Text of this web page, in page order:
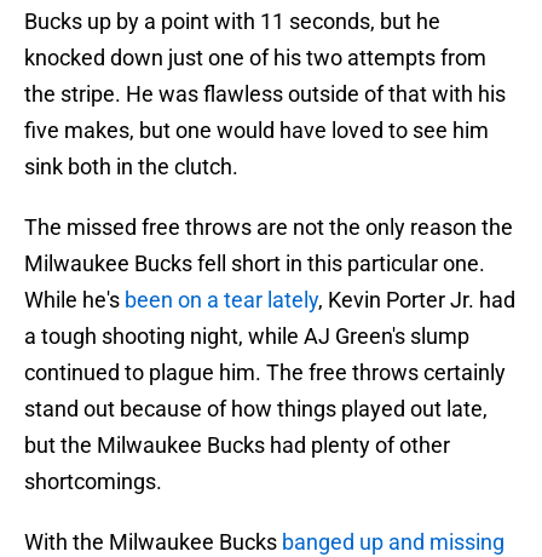
Bucks up by a point with 11 seconds, but he
knocked down just one of his two attempts from
the stripe. He was flawless outside of that with his
five makes, but one would have loved to see him
sink both in the clutch.
The missed free throws are not the only reason the
Milwaukee Bucks fell short in this particular one.
While he's been on a tear lately, Kevin Porter Jr. had
a tough shooting night, while AJ Green's slump
continued to plague him. The free throws certainly
stand out because of how things played out late,
but the Milwaukee Bucks had plenty of other
shortcomings.
With the Milwaukee Bucks banged up and missing